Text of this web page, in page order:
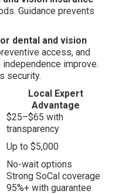
Guidance prevents
dental and vision
access, and
improve.
security.
Local Expert
Advantage
$25–$65 with
transparency
Up to $5,000
No-wait options
Strong SoCal coverage
95%+ with guarantee